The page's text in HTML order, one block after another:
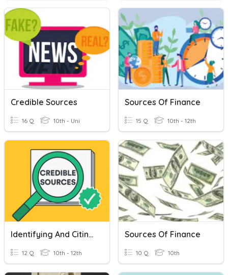
Credible Sources
16 Q 10th - Uni
Sources Of Finance
15 Q 10th - 12th
Identifying And Citing Reliable Sources
12 Q 10th - 12th
Sources Of Finance
10 Q 10th